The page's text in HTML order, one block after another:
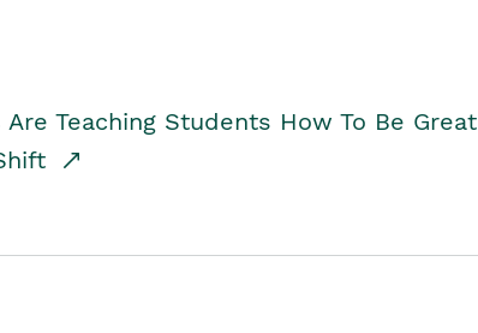
Teaching Students How To Be Great